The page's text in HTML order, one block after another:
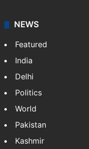
NEWS
Featured
India
Delhi
Politics
World
Pakistan
Kashmir